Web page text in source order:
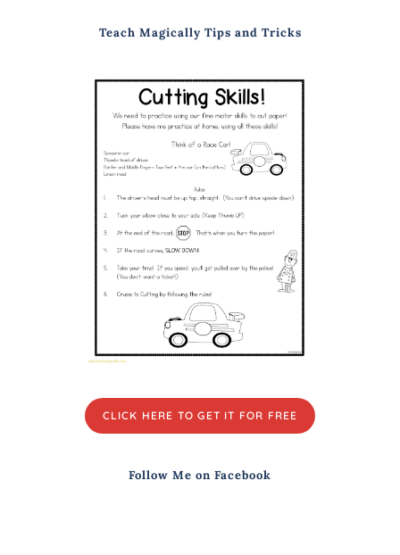
Teach Magically Tips and Tricks
CLICK HERE TO GET IT FOR FREE
Follow Me on Facebook